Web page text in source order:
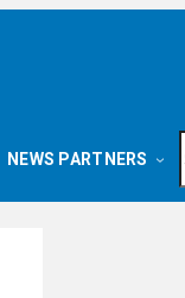
NEWS PARTNERS